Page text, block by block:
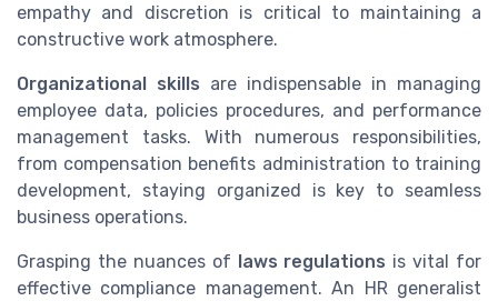
empathy and discretion is critical to maintaining a
constructive work atmosphere.
Organizational skills are indispensable in managing
employee data, policies procedures, and performance
management tasks. With numerous responsibilities,
from compensation benefits administration to training
development, staying organized is key to seamless
business operations.
Grasping the nuances of laws regulations is vital for
effective compliance management. An HR generalist